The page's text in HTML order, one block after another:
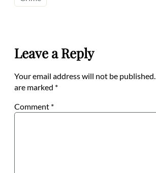
Leave a Reply
Your email address will not be published.
are marked *
Comment *